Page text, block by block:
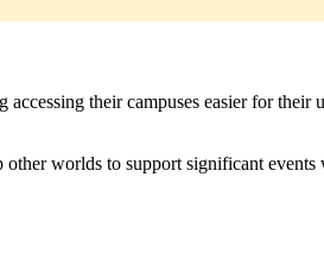
their campuses easier for their
worlds to support significant